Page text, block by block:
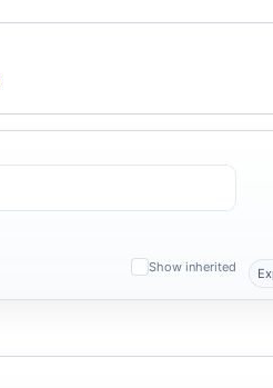
Show inherited